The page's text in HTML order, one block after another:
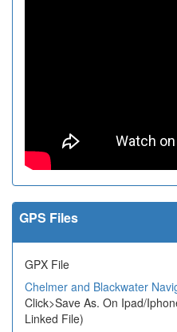
GPS Files
GPX File
Chelmer and Blackwater
Click>Save As. On Ipad/
Linked File)